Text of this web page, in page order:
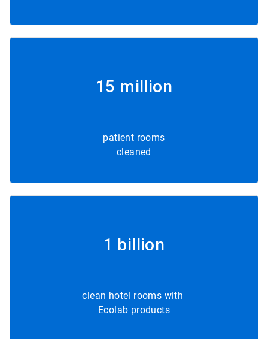
15 million
patient rooms
cleaned
1 billion
clean hotel rooms with
Ecolab products